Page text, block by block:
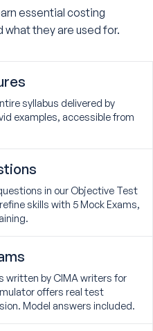
essential costing
they are used for.
syllabus delivered by
examples, accessible from
in our Objective Test
skills with 5 Mock Exams,
written by CIMA writers for
offers real test
Model answers included.